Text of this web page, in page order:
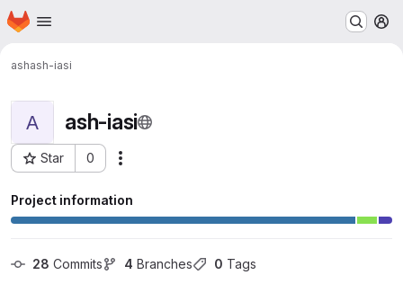
Skip to main content
Homepage
ashash-iasi
A ash-iasi
Star 0
Project ID: 260
Project information
28 Commits 4 Branches 0 Tags